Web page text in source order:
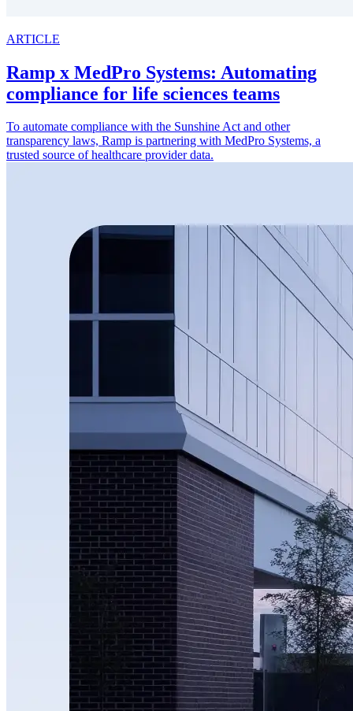
ARTICLE
Ramp x MedPro Systems: Automating
compliance for life sciences teams
To automate compliance with the Sunshine Act and other
transparency laws, Ramp is partnering with MedPro Systems, a
trusted source of healthcare provider data.